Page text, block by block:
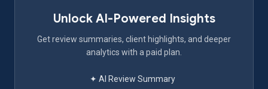
Unlock AI-Powered Insights
Get review summaries, client highlights, and deeper
analytics with a paid plan.
✦ AI Review Summary